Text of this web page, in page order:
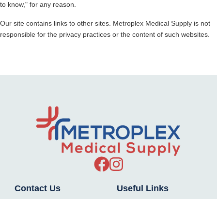
to know," for any reason.
Our site contains links to other sites. Metroplex Medical Supply is not
responsible for the privacy practices or the content of such websites.
Contact Us Useful Links